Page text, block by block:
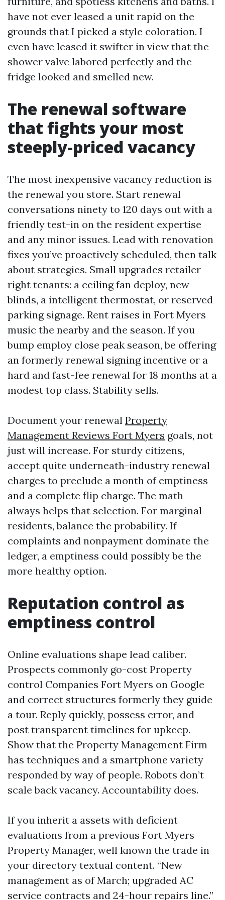
have not ever leased a unit rapid on the
grounds that I picked a style coloration. I
even have leased it swifter in view that the
shower valve labored perfectly and the
fridge looked and smelled new.
The renewal software
that fights your most
steeply-priced vacancy
The most inexpensive vacancy reduction is
the renewal you store. Start renewal
conversations ninety to 120 days out with a
friendly test-in on the resident expertise
and any minor issues. Lead with renovation
fixes you’ve proactively scheduled, then talk
about strategies. Small upgrades retailer
right tenants: a ceiling fan deploy, new
blinds, a intelligent thermostat, or reserved
parking signage. Rent raises in Fort Myers
music the nearby and the season. If you
bump employ close peak season, be offering
an formerly renewal signing incentive or a
hard and fast-fee renewal for 18 months at a
modest top class. Stability sells.
Document your renewal Property
Management Reviews Fort Myers goals, not
just will increase. For sturdy citizens,
accept quite underneath-industry renewal
charges to preclude a month of emptiness
and a complete flip charge. The math
always helps that selection. For marginal
residents, balance the probability. If
complaints and nonpayment dominate the
ledger, a emptiness could possibly be the
more healthy option.
Reputation control as
emptiness control
Online evaluations shape lead caliber.
Prospects commonly go-cost Property
control Companies Fort Myers on Google
and correct structures formerly they guide
a tour. Reply quickly, possess error, and
post transparent timelines for upkeep.
Show that the Property Management Firm
has techniques and a smartphone variety
responded by way of people. Robots don’t
scale back vacancy. Accountability does.
If you inherit a assets with deficient
evaluations from a previous Fort Myers
Property Manager, well known the trade in
your directory textual content. “New
management as of March; upgraded AC
service contracts and 24-hour repairs line.”